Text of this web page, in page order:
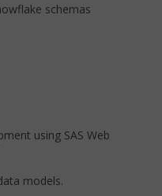
schemas
using SAS Web
models.